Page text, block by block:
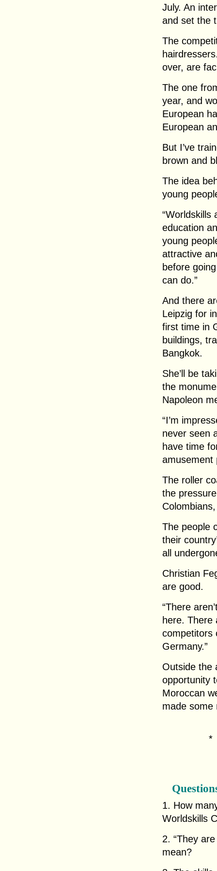
July. An
and set the
The
over, are
The one
year, and
European
European
But I’ve
brown and
The idea
young
“Worldskills
education
young
attractive
before
can do.”
And there
Leipzig for
first time in
buildings,
Bangkok.
She’ll be
the
Napoleon
“I’m
never seen
have time
amusement
The roller
the
The people
their
all
Christian
are good.
“There
here. There
competitors
Germany.”
Outside the
opportunity
Moroccan
made some
1. How
Worldskills
2. “They
mean?